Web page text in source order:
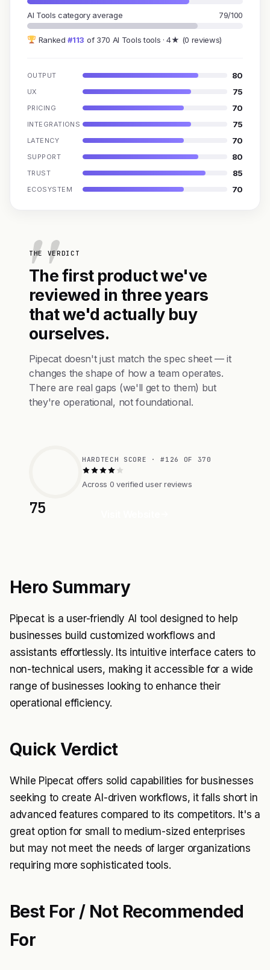
AI Tools category average 79/100
Ranked#113 of 370 AI Tools tools · 4★ (0 reviews)
OUTPUT 80
UX 75
PRICING 70
INTEGRATIONS 75
LATENCY 70
SUPPORT 80
TRUST 85
ECOSYSTEM 70
THE VERDICT
The first product we've
reviewed in three years
that we'd actually buy
ourselves.
Pipecat doesn't just match the spec sheet — it
changes the shape of how a team operates.
There are real gaps (we'll get to them) but
they're operational, not foundational.
75
HARDTECH SCORE · #126 OF 370
Across 0 verified user reviews
Hero Summary
Pipecat is a user-friendly AI tool designed to help
businesses build customized workflows and
assistants effortlessly. Its intuitive interface caters to
non-technical users, making it accessible for a wide
range of businesses looking to enhance their
operational efficiency.
Quick Verdict
While Pipecat offers solid capabilities for businesses
seeking to create AI-driven workflows, it falls short in
advanced features compared to its competitors. It's a
great option for small to medium-sized enterprises
but may not meet the needs of larger organizations
requiring more sophisticated tools.
Best For / Not Recommended
For